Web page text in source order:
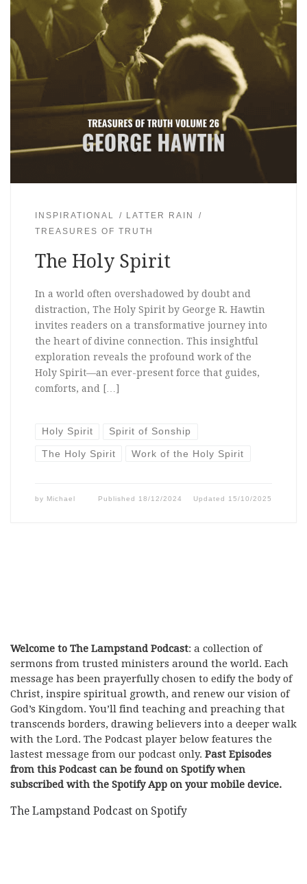
INSPIRATIONAL
LATTER RAIN
TREASURES OF TRUTH
The Holy Spirit
In a world often overshadowed by doubt and
distraction, The Holy Spirit by George R. Hawtin
invites readers on a transformative journey into
the heart of divine connection. This insightful
exploration reveals the profound work of the
Holy Spirit—an ever-present force that guides,
comforts, and […]
Holy Spirit Spirit of Sonship
The Holy Spirit Work of the Holy Spirit
by Michael Published 18/12/2024 Updated 15/10/2025
Welcome to The Lampstand Podcast: a collection of
sermons from trusted ministers around the world. Each
message has been prayerfully chosen to edify the body of
Christ, inspire spiritual growth, and renew our vision of
God’s Kingdom. You’ll find teaching and preaching that
transcends borders, drawing believers into a deeper walk
with the Lord. The Podcast player below features the
lastest message from our podcast only. Past Episodes
from this Podcast can be found on Spotify when
subscribed with the Spotify App on your mobile device.
The Lampstand Podcast on Spotify